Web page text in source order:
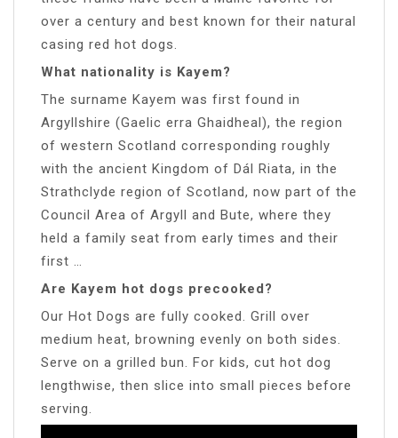
over a century and best known for their natural
casing red hot dogs.
What nationality is Kayem?
The surname Kayem was first found in
Argyllshire (Gaelic erra Ghaidheal), the region
of western Scotland corresponding roughly
with the ancient Kingdom of Dál Riata, in the
Strathclyde region of Scotland, now part of the
Council Area of Argyll and Bute, where they
held a family seat from early times and their
first …
Are Kayem hot dogs precooked?
Our Hot Dogs are fully cooked. Grill over
medium heat, browning evenly on both sides.
Serve on a grilled bun. For kids, cut hot dog
lengthwise, then slice into small pieces before
serving.